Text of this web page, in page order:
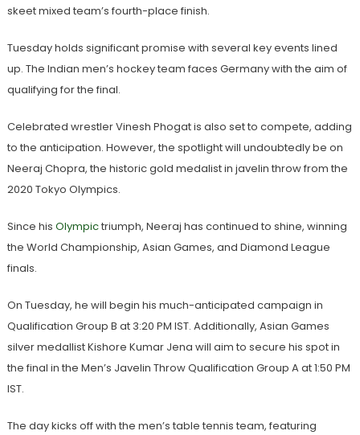
skeet mixed team’s fourth-place finish.
Tuesday holds significant promise with several key events lined
up. The Indian men’s hockey team faces Germany with the aim of
qualifying for the final.
Celebrated wrestler Vinesh Phogat is also set to compete, adding
to the anticipation. However, the spotlight will undoubtedly be on
Neeraj Chopra, the historic gold medalist in javelin throw from the
2020 Tokyo Olympics.
Since his Olympictriumph, Neeraj has continued to shine, winning
the World Championship, Asian Games, and Diamond League
finals.
On Tuesday, he will begin his much-anticipated campaign in
Qualification Group B at 3:20 PM IST. Additionally, Asian Games
silver medallist Kishore Kumar Jena will aim to secure his spot in
the final in the Men’s Javelin Throw Qualification Group A at 1:50 PM
IST.
The day kicks off with the men’s table tennis team, featuring